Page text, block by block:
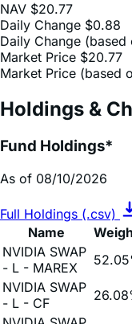
Daily Change (based
Market Price $20.77
Market Price (based
Holdings &
Fund Holdings*
As of 08/10/2026
Full Holdings (.csv)
NVIDIA SWAP
- L - MAREX
NVIDIA SWAP
- L - CF
NVIDIA SWAP
- L - CS